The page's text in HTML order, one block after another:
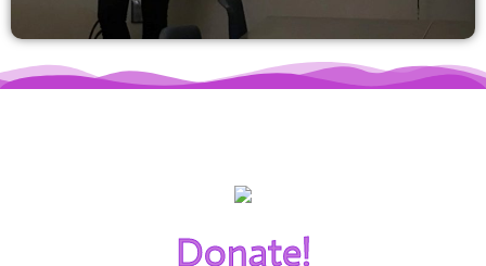
Donate!